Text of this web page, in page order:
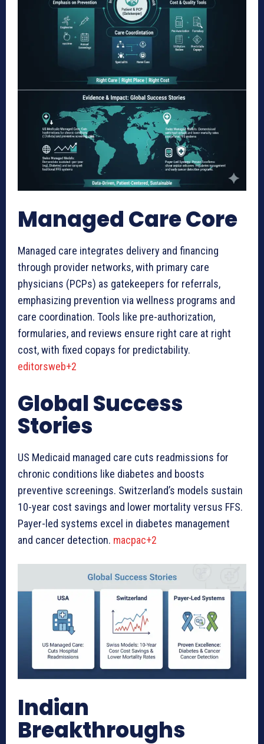
Managed Care Core
Managed care integrates delivery and financing
through provider networks, with primary care
physicians (PCPs) as gatekeepers for referrals,
emphasizing prevention via wellness programs and
care coordination. Tools like pre-authorization,
formularies, and reviews ensure right care at right
cost, with fixed copays for predictability.
editorsweb+2
Global Success
Stories
US Medicaid managed care cuts readmissions for
chronic conditions like diabetes and boosts
preventive screenings. Switzerland’s models sustain
10-year cost savings and lower mortality versus FFS.
Payer-led systems excel in diabetes management
and cancer detection. macpac+2
Indian
Breakthroughs